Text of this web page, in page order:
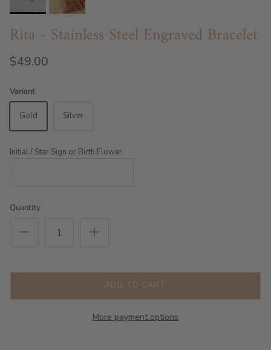
Rita - Stainless Steel Engraved Bracelet
$49.00
Variant
Gold Silver
Initial / Star Sign or Birth Flower
Quantity
ADD TO CART
More payment options